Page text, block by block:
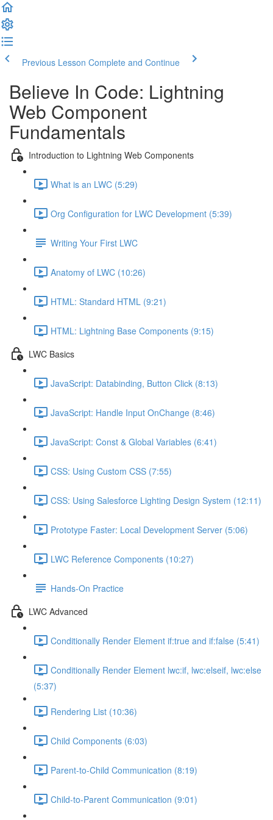
Previous Lesson Complete and Continue
Believe In Code: Lightning
Web Component
Fundamentals
Introduction to Lightning Web Components
What is an LWC (5:29)
Org Configuration for LWC Development (5:39)
Writing Your First LWC
Anatomy of LWC (10:26)
HTML: Standard HTML (9:21)
HTML: Lightning Base Components (9:15)
LWC Basics
JavaScript: Databinding, Button Click (8:13)
JavaScript: Handle Input OnChange (8:46)
JavaScript: Const & Global Variables (6:41)
CSS: Using Custom CSS (7:55)
CSS: Using Salesforce Lighting Design System (12:11)
Prototype Faster: Local Development Server (5:06)
LWC Reference Components (10:27)
Hands-On Practice
LWC Advanced
Conditionally Render Element if:true and if:false (5:41)
Conditionally Render Element lwc:if, lwc:elseif, lwc:else
(5:37)
Rendering List (10:36)
Child Components (6:03)
Parent-to-Child Communication (8:19)
Child-to-Parent Communication (9:01)